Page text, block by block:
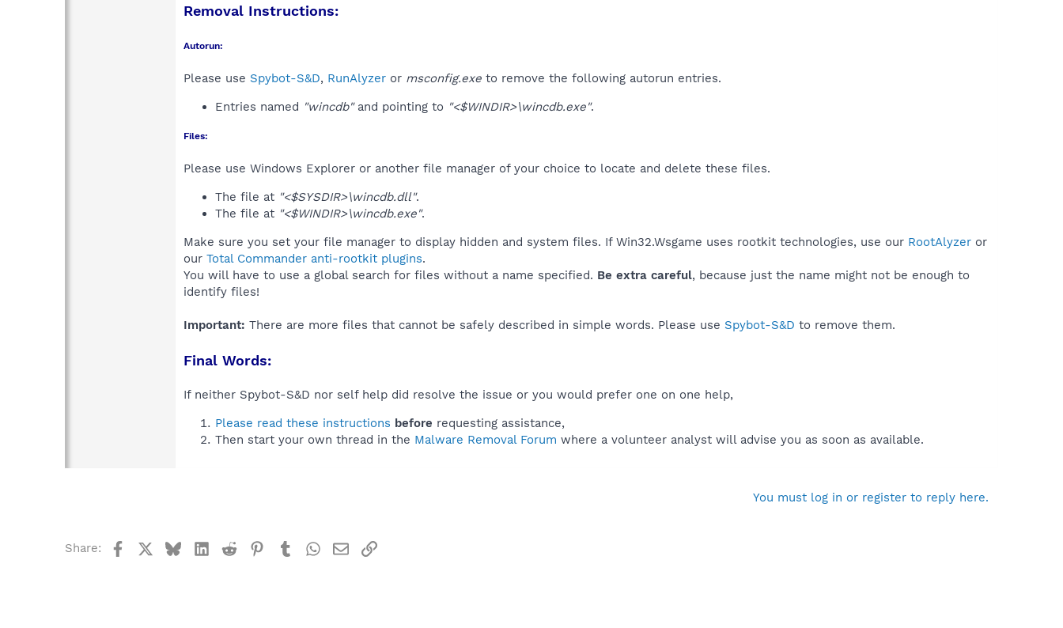
Removal Instructions:
Autorun:
Please use Spybot-S&D, RunAlyzer or msconfig.exe to remove the following autorun entries.
Entries named "wincdb"and pointing to "<$WINDIR>\wincdb.exe".
Files:
Please use Windows Explorer or another file manager of your choice to locate and delete these files.
The file at "<$SYSDIR>\wincdb.dll".
The file at "<$WINDIR>\wincdb.exe".
Make sure you set your file manager to display hidden and system files. If Win32.Wsgame uses rootkit technologies, use our RootAlyzer or
our Total Commander anti-rootkit plugins.
You will have to use a global search for files without a name specified. Be extra careful, because just the name might not be enough to
identify files!
Important: There are more files that cannot be safely described in simple words. Please use Spybot-S&D to remove them.
Final Words:
If neither Spybot-S&D nor self help did resolve the issue or you would prefer one on one help,
Please read these instructions before requesting assistance,
Then start your own thread in the Malware Removal Forum where a volunteer analyst will advise you as soon as available.
You must log in or register to reply here.
Share: FacebookBlueskyLinkedIn
Reddit Pinterest
TumblrWhatsApp
EmailLink